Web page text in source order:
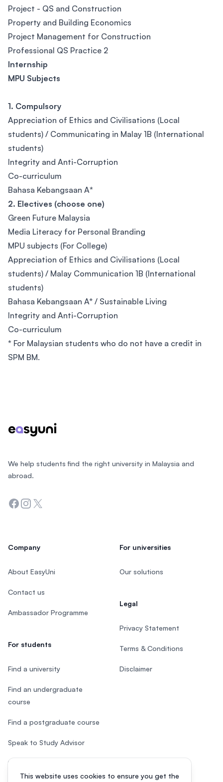
Project - QS and Construction
Property and Building Economics
Project Management for Construction
Professional QS Practice 2
Internship
MPU Subjects
1. Compulsory
Appreciation of Ethics and Civilisations (Local
students) / Communicating in Malay 1B (International
students)
Integrity and Anti-Corruption
Co-curriculum
Bahasa Kebangsaan A*
2. Electives (choose one)
Green Future Malaysia
Media Literacy for Personal Branding
MPU subjects (For College)
Appreciation of Ethics and Civilisations (Local
students) / Malay Communication 1B (International
students)
Bahasa Kebangsaan A* / Sustainable Living
Integrity and Anti-Corruption
Co-curriculum
* For Malaysian students who do not have a credit in
SPM BM.
This website uses cookies to ensure you get the
We help students find the right university in Malaysia and
abroad.
Facebook
Instagram
Twitter
Company
About EasyUni
Contact us
Ambassador Programme
For students
Find a university
Find an undergraduate
course
Find a postgraduate course
Speak to Study Advisor
Study in Malaysia
For universities
Our solutions
Legal
Privacy Statement
Terms & Conditions
Disclaimer